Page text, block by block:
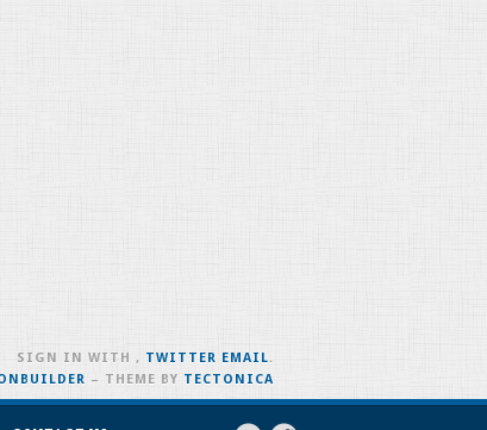
SIGN IN WITH , TWITTER EMAIL.
– THEME BY TECTONICA